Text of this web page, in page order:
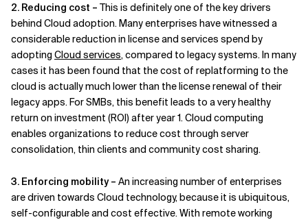
2. Reducing cost – This is definitely one of the key drivers
behind Cloud adoption. Many enterprises have witnessed a
considerable reduction in license and services spend by
adopting Cloud services, compared to legacy systems. In many
cases it has been found that the cost of replatforming to the
cloud is actually much lower than the license renewal of their
legacy apps. For SMBs, this benefit leads to a very healthy
return on investment (ROI) after year 1. Cloud computing
enables organizations to reduce cost through server
consolidation, thin clients and community cost sharing.
3. Enforcing mobility – An increasing number of enterprises
are driven towards Cloud technology, because it is ubiquitous,
self-configurable and cost effective. With remote working